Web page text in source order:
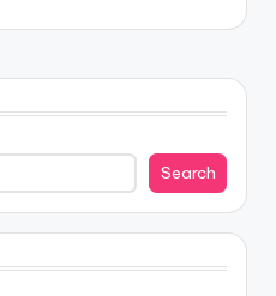
Search